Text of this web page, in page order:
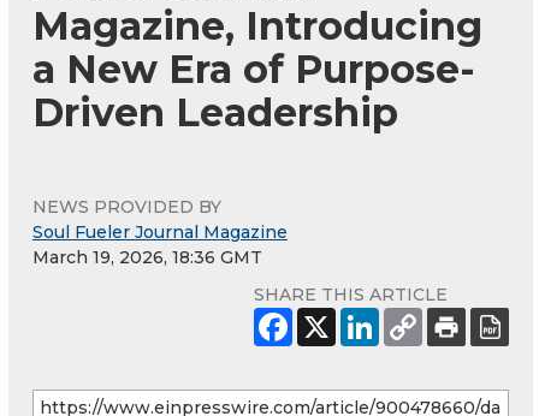
Magazine, Introducing
a New Era of Purpose-
Driven Leadership
NEWS PROVIDED BY
Soul Fueler Journal Magazine
March 19, 2026, 18:36 GMT
SHARE THIS ARTICLE